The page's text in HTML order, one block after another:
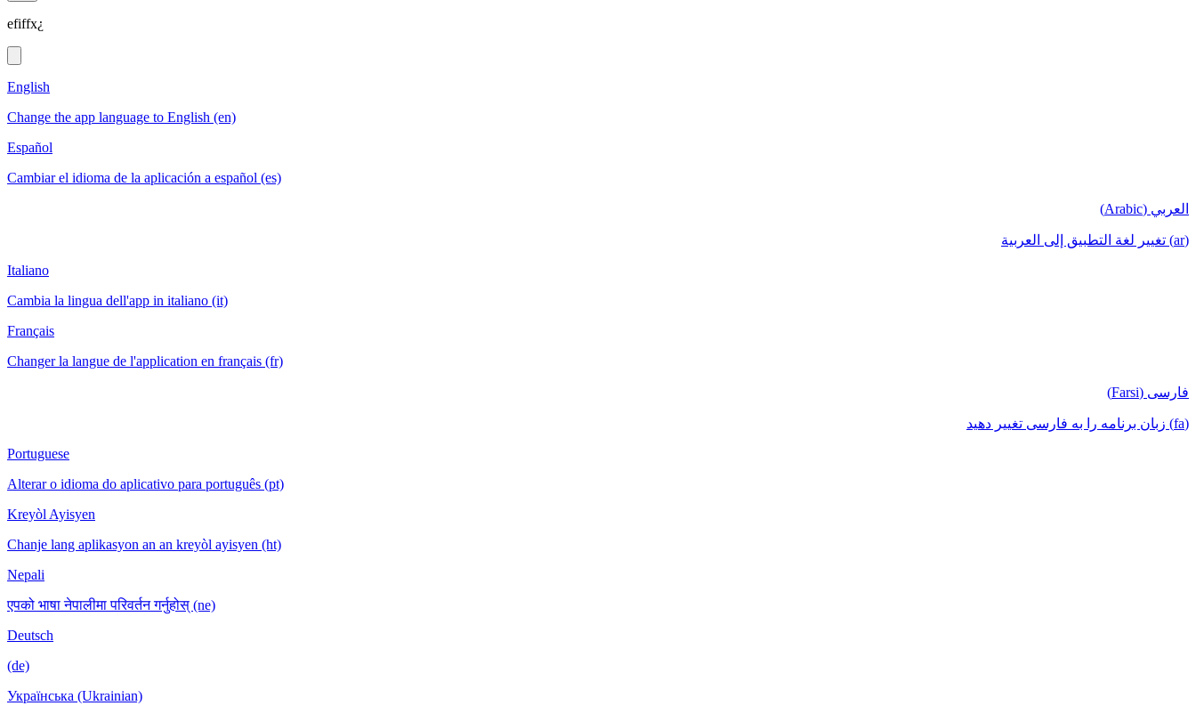
efiffx¿
English
Change the app language to English (en)
Español
Cambiar el idioma de la aplicación a español (es)
العربي (Arabic)
(ar) تغيير لغة التطبيق إلى العربية
Italiano
Cambia la lingua dell'app in italiano (it)
Français
Changer la langue de l'application en français (fr)
فارسی (Farsi)
(fa) زبان برنامه را به فارسی تغییر دهید
Portuguese
Alterar o idioma do aplicativo para português (pt)
Kreyòl Ayisyen
Chanje lang aplikasyon an an kreyòl ayisyen (ht)
Nepali
एपको भाषा नेपालीमा परिवर्तन गर्नुहोस् (ne)
Deutsch
(de)
Українська (Ukrainian)